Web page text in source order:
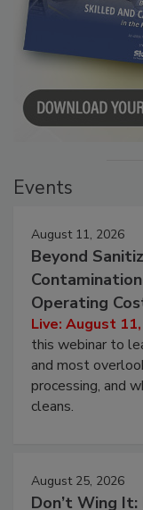
August 11, 2026
Beyond
Operating
Live: August
this webinar to
and most
processing, and
August 25, 2026